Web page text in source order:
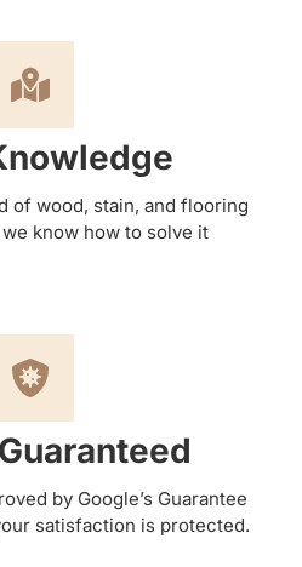
of wood, stain, and flooring
know how to solve it
by Google’s Guarantee
satisfaction is protected.